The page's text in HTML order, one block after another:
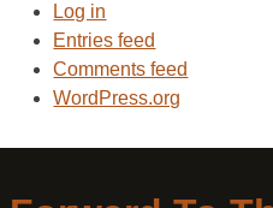
Log in
Entries feed
Comments feed
WordPress.org